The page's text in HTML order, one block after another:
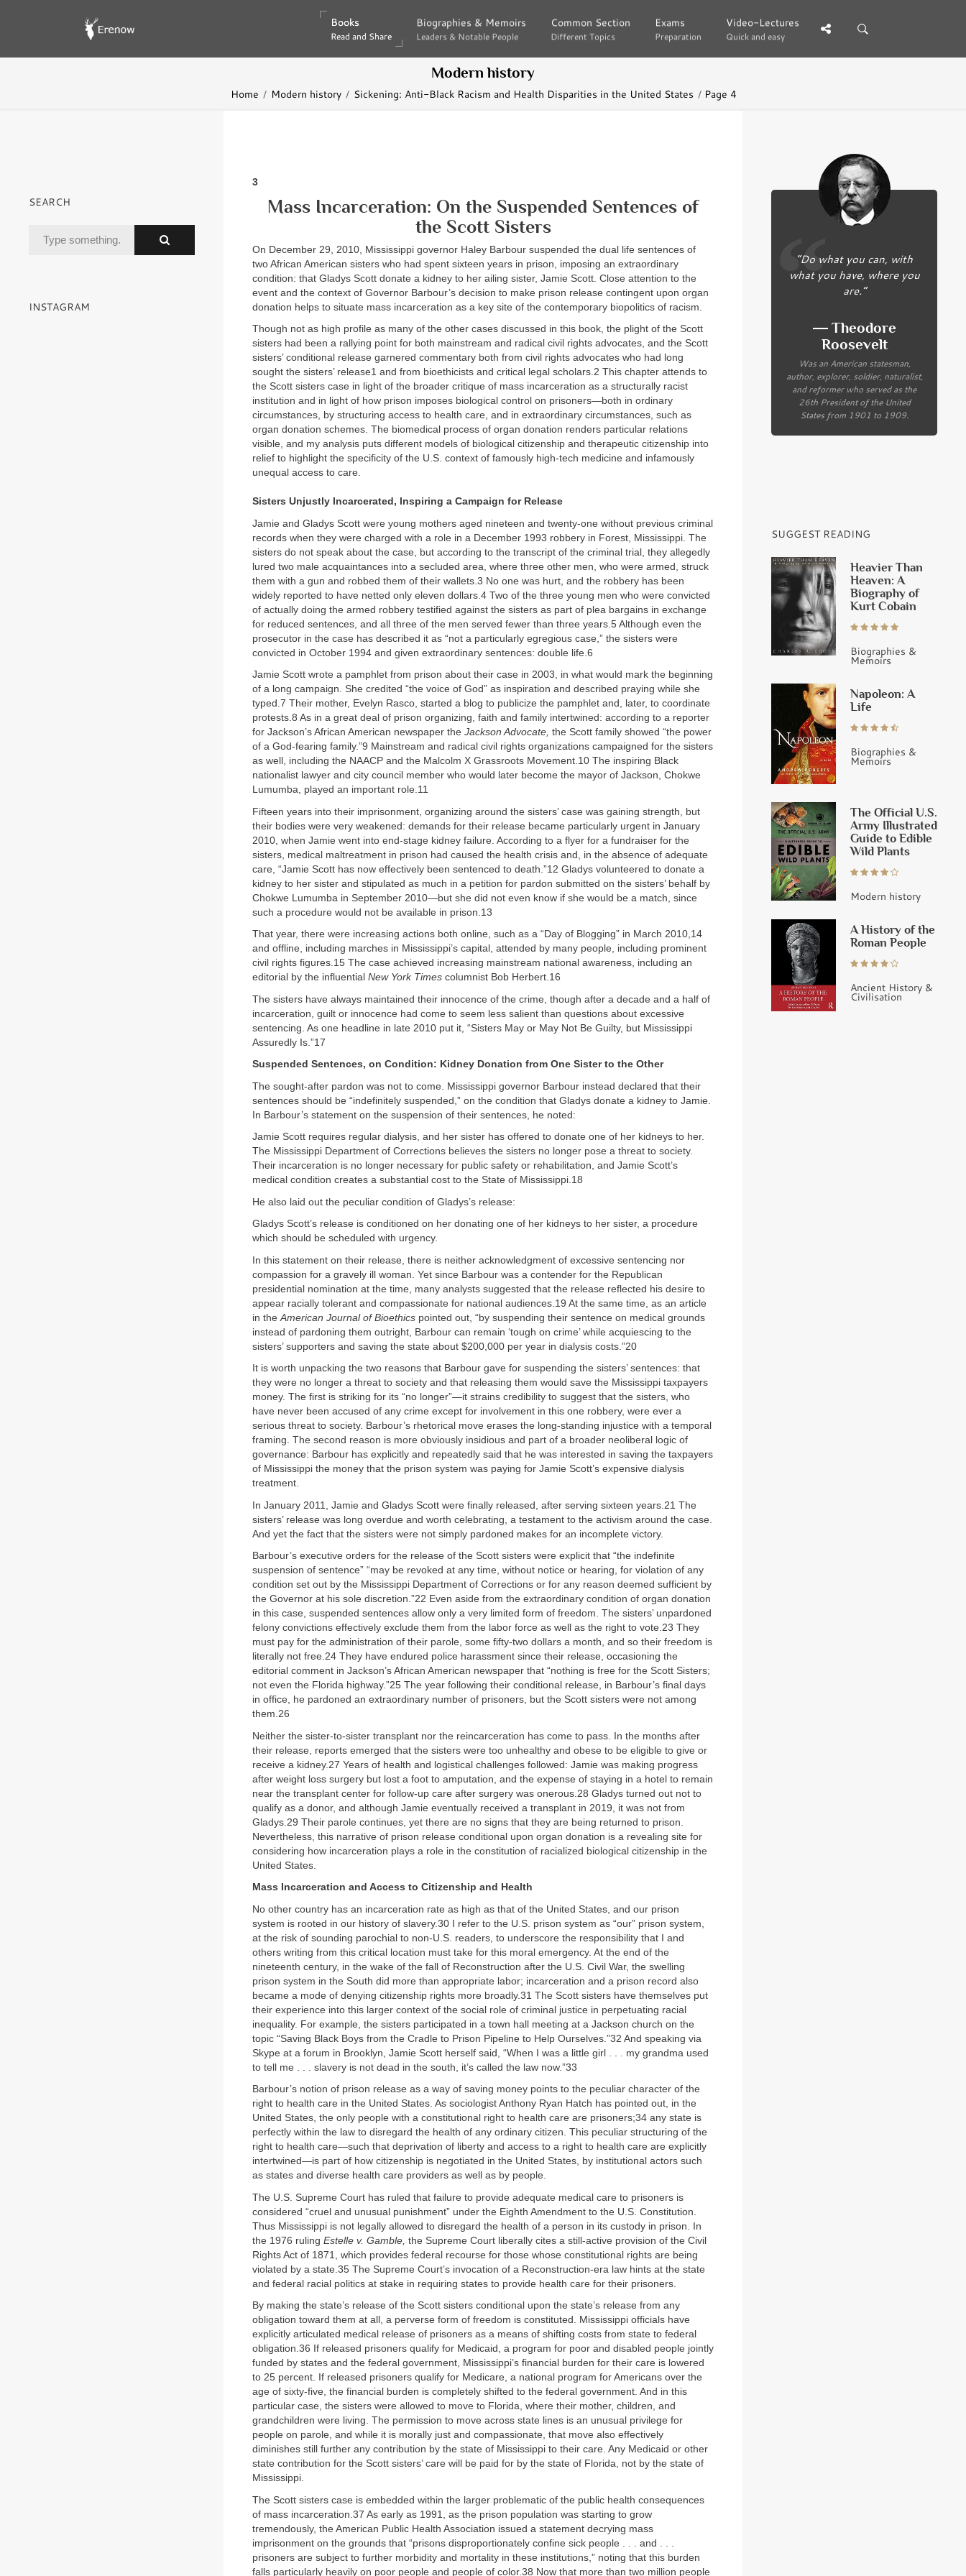
Books
Read and Share
Books
Read and Share
Biographies & Memoirs
Leaders & Notable People
Biographies & Memoirs
Leaders & Notable People
Common Section
Different Topics
Common Section
Different Topics
Exams
Preparation
Exams
Preparation
Video-Lectures
Quick and easy
Video-Lectures
Quick and easy
Modern history
Home Modern history Sickening: Anti-Black Racism and Health Disparities in the United States Page 4
3
Mass Incarceration: On the Suspended Sentences of
the Scott Sisters
On December 29, 2010, Mississippi governor Haley Barbour suspended the dual life sentences of
two African American sisters who had spent sixteen years in prison, imposing an extraordinary
condition: that Gladys Scott donate a kidney to her ailing sister, Jamie Scott. Close attention to the
event and the context of Governor Barbour’s decision to make prison release contingent upon organ
donation helps to situate mass incarceration as a key site of the contemporary biopolitics of racism.
Though not as high profile as many of the other cases discussed in this book, the plight of the Scott
sisters had been a rallying point for both mainstream and radical civil rights advocates, and the Scott
sisters’ conditional release garnered commentary both from civil rights advocates who had long
sought the sisters’ release1 and from bioethicists and critical legal scholars.2 This chapter attends to
the Scott sisters case in light of the broader critique of mass incarceration as a structurally racist
institution and in light of how prison imposes biological control on prisoners—both in ordinary
circumstances, by structuring access to health care, and in extraordinary circumstances, such as
organ donation schemes. The biomedical process of organ donation renders particular relations
visible, and my analysis puts different models of biological citizenship and therapeutic citizenship into
relief to highlight the specificity of the U.S. context of famously high-tech medicine and infamously
unequal access to care.
Sisters Unjustly Incarcerated, Inspiring a Campaign for Release
Jamie and Gladys Scott were young mothers aged nineteen and twenty-one without previous criminal
records when they were charged with a role in a December 1993 robbery in Forest, Mississippi. The
sisters do not speak about the case, but according to the transcript of the criminal trial, they allegedly
lured two male acquaintances into a secluded area, where three other men, who were armed, struck
them with a gun and robbed them of their wallets.3 No one was hurt, and the robbery has been
widely reported to have netted only eleven dollars.4 Two of the three young men who were convicted
of actually doing the armed robbery testified against the sisters as part of plea bargains in exchange
for reduced sentences, and all three of the men served fewer than three years.5 Although even the
prosecutor in the case has described it as “not a particularly egregious case,” the sisters were
convicted in October 1994 and given extraordinary sentences: double life.6
Jamie Scott wrote a pamphlet from prison about their case in 2003, in what would mark the beginning
of a long campaign. She credited “the voice of God” as inspiration and described praying while she
typed.7 Their mother, Evelyn Rasco, started a blog to publicize the pamphlet and, later, to coordinate
protests.8 As in a great deal of prison organizing, faith and family intertwined: according to a reporter
for Jackson’s African American newspaper the Jackson Advocate, the Scott family showed “the power
of a God-fearing family.”9 Mainstream and radical civil rights organizations campaigned for the sisters
as well, including the NAACP and the Malcolm X Grassroots Movement.10 The inspiring Black
nationalist lawyer and city council member who would later become the mayor of Jackson, Chokwe
Lumumba, played an important role.11
Fifteen years into their imprisonment, organizing around the sisters’ case was gaining strength, but
their bodies were very weakened: demands for their release became particularly urgent in January
2010, when Jamie went into end-stage kidney failure. According to a flyer for a fundraiser for the
sisters, medical maltreatment in prison had caused the health crisis and, in the absence of adequate
care, “Jamie Scott has now effectively been sentenced to death.”12 Gladys volunteered to donate a
kidney to her sister and stipulated as much in a petition for pardon submitted on the sisters’ behalf by
Chokwe Lumumba in September 2010—but she did not even know if she would be a match, since
such a procedure would not be available in prison.13
That year, there were increasing actions both online, such as a “Day of Blogging” in March 2010,14
and offline, including marches in Mississippi’s capital, attended by many people, including prominent
civil rights figures.15 The case achieved increasing mainstream national awareness, including an
editorial by the influential New York Times columnist Bob Herbert.16
The sisters have always maintained their innocence of the crime, though after a decade and a half of
incarceration, guilt or innocence had come to seem less salient than questions about excessive
sentencing. As one headline in late 2010 put it, “Sisters May or May Not Be Guilty, but Mississippi
Assuredly Is.”17
Suspended Sentences, on Condition: Kidney Donation from One Sister to the Other
The sought-after pardon was not to come. Mississippi governor Barbour instead declared that their
sentences should be “indefinitely suspended,” on the condition that Gladys donate a kidney to Jamie.
In Barbour’s statement on the suspension of their sentences, he noted:
Jamie Scott requires regular dialysis, and her sister has offered to donate one of her kidneys to her.
The Mississippi Department of Corrections believes the sisters no longer pose a threat to society.
Their incarceration is no longer necessary for public safety or rehabilitation, and Jamie Scott’s
medical condition creates a substantial cost to the State of Mississippi.18
He also laid out the peculiar condition of Gladys’s release:
Gladys Scott’s release is conditioned on her donating one of her kidneys to her sister, a procedure
which should be scheduled with urgency.
In this statement on their release, there is neither acknowledgment of excessive sentencing nor
compassion for a gravely ill woman. Yet since Barbour was a contender for the Republican
presidential nomination at the time, many analysts suggested that the release reflected his desire to
appear racially tolerant and compassionate for national audiences.19 At the same time, as an article
in the American Journal of Bioethics pointed out, “by suspending their sentence on medical grounds
instead of pardoning them outright, Barbour can remain ‘tough on crime’ while acquiescing to the
sisters’ supporters and saving the state about $200,000 per year in dialysis costs.”20
It is worth unpacking the two reasons that Barbour gave for suspending the sisters’ sentences: that
they were no longer a threat to society and that releasing them would save the Mississippi taxpayers
money. The first is striking for its “no longer”—it strains credibility to suggest that the sisters, who
have never been accused of any crime except for involvement in this one robbery, were ever a
serious threat to society. Barbour’s rhetorical move erases the long-standing injustice with a temporal
framing. The second reason is more obviously insidious and part of a broader neoliberal logic of
governance: Barbour has explicitly and repeatedly said that he was interested in saving the taxpayers
of Mississippi the money that the prison system was paying for Jamie Scott’s expensive dialysis
treatment.
In January 2011, Jamie and Gladys Scott were finally released, after serving sixteen years.21 The
sisters’ release was long overdue and worth celebrating, a testament to the activism around the case.
And yet the fact that the sisters were not simply pardoned makes for an incomplete victory.
Barbour’s executive orders for the release of the Scott sisters were explicit that “the indefinite
suspension of sentence” “may be revoked at any time, without notice or hearing, for violation of any
condition set out by the Mississippi Department of Corrections or for any reason deemed sufficient by
the Governor at his sole discretion.”22 Even aside from the extraordinary condition of organ donation
in this case, suspended sentences allow only a very limited form of freedom. The sisters’ unpardoned
felony convictions effectively exclude them from the labor force as well as the right to vote.23 They
must pay for the administration of their parole, some fifty-two dollars a month, and so their freedom is
literally not free.24 They have endured police harassment since their release, occasioning the
editorial comment in Jackson’s African American newspaper that “nothing is free for the Scott Sisters;
not even the Florida highway.”25 The year following their conditional release, in Barbour’s final days
in office, he pardoned an extraordinary number of prisoners, but the Scott sisters were not among
them.26
Neither the sister-to-sister transplant nor the reincarceration has come to pass. In the months after
their release, reports emerged that the sisters were too unhealthy and obese to be eligible to give or
receive a kidney.27 Years of health and logistical challenges followed: Jamie was making progress
after weight loss surgery but lost a foot to amputation, and the expense of staying in a hotel to remain
near the transplant center for follow-up care after surgery was onerous.28 Gladys turned out not to
qualify as a donor, and although Jamie eventually received a transplant in 2019, it was not from
Gladys.29 Their parole continues, yet there are no signs that they are being returned to prison.
Nevertheless, this narrative of prison release conditional upon organ donation is a revealing site for
considering how incarceration plays a role in the constitution of racialized biological citizenship in the
United States.
Mass Incarceration and Access to Citizenship and Health
No other country has an incarceration rate as high as that of the United States, and our prison
system is rooted in our history of slavery.30 I refer to the U.S. prison system as “our” prison system,
at the risk of sounding parochial to non-U.S. readers, to underscore the responsibility that I and
others writing from this critical location must take for this moral emergency. At the end of the
nineteenth century, in the wake of the fall of Reconstruction after the U.S. Civil War, the swelling
prison system in the South did more than appropriate labor; incarceration and a prison record also
became a mode of denying citizenship rights more broadly.31 The Scott sisters have themselves put
their experience into this larger context of the social role of criminal justice in perpetuating racial
inequality. For example, the sisters participated in a town hall meeting at a Jackson church on the
topic “Saving Black Boys from the Cradle to Prison Pipeline to Help Ourselves.”32 And speaking via
Skype at a forum in Brooklyn, Jamie Scott herself said, “When I was a little girl . . . my grandma used
to tell me . . . slavery is not dead in the south, it’s called the law now.”33
Barbour’s notion of prison release as a way of saving money points to the peculiar character of the
right to health care in the United States. As sociologist Anthony Ryan Hatch has pointed out, in the
United States, the only people with a constitutional right to health care are prisoners;34 any state is
perfectly within the law to disregard the health of any ordinary citizen. This peculiar structuring of the
right to health care—such that deprivation of liberty and access to a right to health care are explicitly
intertwined—is part of how citizenship is negotiated in the United States, by institutional actors such
as states and diverse health care providers as well as by people.
The U.S. Supreme Court has ruled that failure to provide adequate medical care to prisoners is
considered “cruel and unusual punishment” under the Eighth Amendment to the U.S. Constitution.
Thus Mississippi is not legally allowed to disregard the health of a person in its custody in prison. In
the 1976 ruling Estelle v. Gamble, the Supreme Court liberally cites a still-active provision of the Civil
Rights Act of 1871, which provides federal recourse for those whose constitutional rights are being
violated by a state.35 The Supreme Court’s invocation of a Reconstruction-era law hints at the state
and federal racial politics at stake in requiring states to provide health care for their prisoners.
By making the state’s release of the Scott sisters conditional upon the state’s release from any
obligation toward them at all, a perverse form of freedom is constituted. Mississippi officials have
explicitly articulated medical release of prisoners as a means of shifting costs from state to federal
obligation.36 If released prisoners qualify for Medicaid, a program for poor and disabled people jointly
funded by states and the federal government, Mississippi’s financial burden for their care is lowered
to 25 percent. If released prisoners qualify for Medicare, a national program for Americans over the
age of sixty-five, the financial burden is completely shifted to the federal government. And in this
particular case, the sisters were allowed to move to Florida, where their mother, children, and
grandchildren were living. The permission to move across state lines is an unusual privilege for
people on parole, and while it is morally just and compassionate, that move also effectively
diminishes still further any contribution by the state of Mississippi to their care. Any Medicaid or other
state contribution for the Scott sisters’ care will be paid for by the state of Florida, not by the state of
Mississippi.
The Scott sisters case is embedded within the larger problematic of the public health consequences
of mass incarceration.37 As early as 1991, as the prison population was starting to grow
tremendously, the American Public Health Association issued a statement decrying mass
imprisonment on the grounds that “prisons disproportionately confine sick people . . . and . . .
prisoners are subject to further morbidity and mortality in these institutions,” noting that this burden
falls particularly heavily on poor people and people of color.38 Now that more than two million people
SEARCH
INSTAGRAM
“Do what you can, with
what you have, where you
are.”
― Theodore
Roosevelt
Was an American statesman,
author, explorer, soldier, naturalist,
and reformer who served as the
26th President of the United
States from 1901 to 1909.
SUGGEST READING
Heavier Than
Heaven: A
Biography of
Kurt Cobain
Biographies &
Memoirs
Napoleon: A
Life
Biographies &
Memoirs
The Official U.S.
Army Illustrated
Guide to Edible
Wild Plants
Modern history
A History of the
Roman People
Ancient History &
Civilisation